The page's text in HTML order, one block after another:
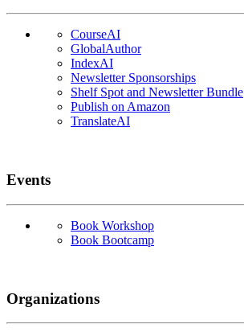
CourseAI
GlobalAuthor
IndexAI
Newsletter Sponsorships
Shelf Spot and Newsletter Bundle
Publish on Amazon
TranslateAI
Events
Book Workshop
Book Bootcamp
Organizations